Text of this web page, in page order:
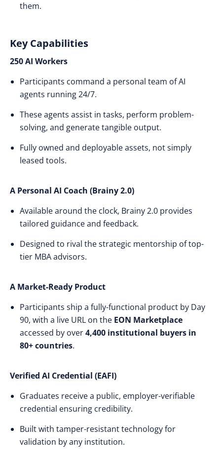
them.
Key Capabilities
250 AI Workers
Participants command a personal team of AI
agents running 24/7.
These agents assist in tasks, perform problem-
solving, and generate tangible output.
Fully owned and deployable assets, not simply
leased tools.
A Personal AI Coach (Brainy 2.0)
Available around the clock, Brainy 2.0 provides
tailored guidance and feedback.
Designed to rival the strategic mentorship of top-
tier MBA advisors.
A Market-Ready Product
Participants ship a fully-functional product by Day
90, with a live URL on the EON Marketplace
accessed by over4,400 institutional buyers in
80+ countries.
Verified AI Credential (EAFI)
Graduates receive a public, employer-verifiable
credential ensuring credibility.
Built with tamper-resistant technology for
validation by any institution.